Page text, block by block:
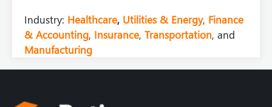
Industry: Healthcare, Utilities & Energy, Finance
& Accounting, Insurance, Transportation, and
Manufacturing